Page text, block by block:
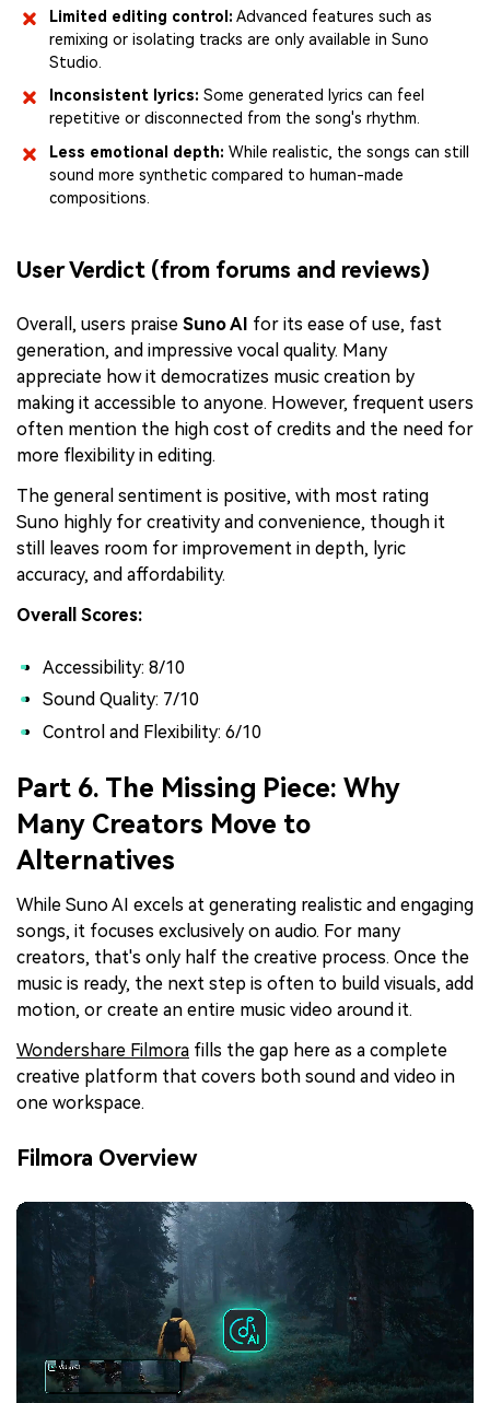
Limited editing control: Advanced features such as
remixing or isolating tracks are only available in Suno
Studio.
Inconsistent lyrics: Some generated lyrics can feel
repetitive or disconnected from the song's rhythm.
Less emotional depth: While realistic, the songs can still
sound more synthetic compared to human-made
compositions.
User Verdict (from forums and reviews)
Overall, users praise Suno AI for its ease of use, fast
generation, and impressive vocal quality. Many
appreciate how it democratizes music creation by
making it accessible to anyone. However, frequent users
often mention the high cost of credits and the need for
more flexibility in editing.
The general sentiment is positive, with most rating
Suno highly for creativity and convenience, though it
still leaves room for improvement in depth, lyric
accuracy, and affordability.
Overall Scores:
Accessibility: 8/10
Sound Quality: 7/10
Control and Flexibility: 6/10
Part 6. The Missing Piece: Why
Many Creators Move to
Alternatives
While Suno AI excels at generating realistic and engaging
songs, it focuses exclusively on audio. For many
creators, that's only half the creative process. Once the
music is ready, the next step is often to build visuals, add
motion, or create an entire music video around it.
Wondershare Filmora fills the gap here as a complete
creative platform that covers both sound and video in
one workspace.
Filmora Overview